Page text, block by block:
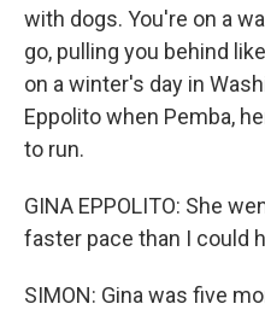
with dogs. You're on a
go, pulling you behind
on a winter's day in
Eppolito when Pemba,
to run.
GINA EPPOLITO: She
faster pace than I could
SIMON: Gina was five